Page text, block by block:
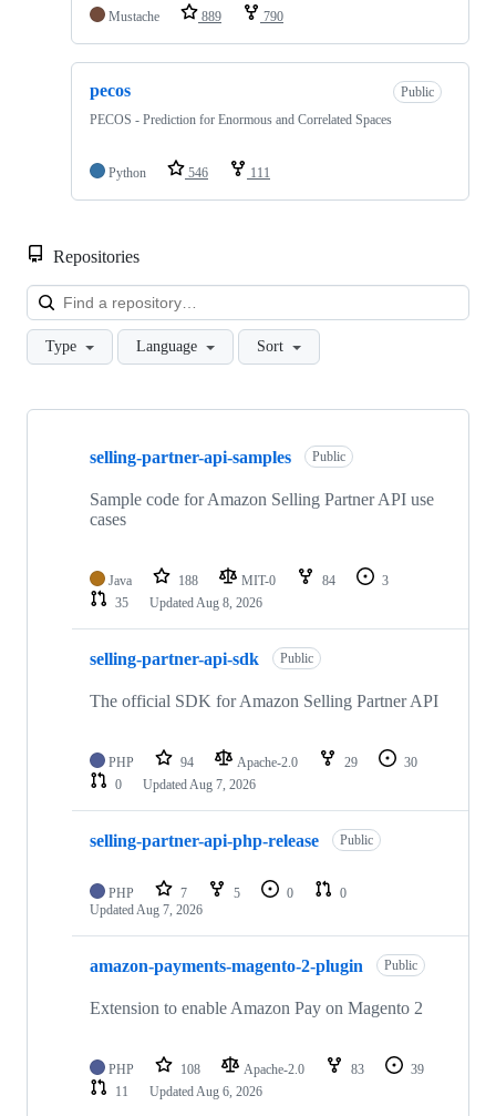
Mustache 889 790
pecos
Public
PECOS - Prediction for Enormous and Correlated Spaces
Python 546 111
Repositories
Type Language Sort
Showing
repositories
selling-partner-api-samples Public
Sample code for Amazon Selling Partner API use
cases
Java 188 MIT-0 84
3
35
UpdatedAug 8, 2026
selling-partner-api-sdk Public
The official SDK for Amazon Selling Partner API
PHP 94 Apache-2.0 29
30
0
UpdatedAug 7, 2026
selling-partner-api-php-release Public
PHP 7 5 0
0
UpdatedAug 7, 2026
amazon-payments-magento-2-plugin Public
Extension to enable Amazon Pay on Magento 2
PHP 108 Apache-2.0 83
39
11
UpdatedAug 6, 2026